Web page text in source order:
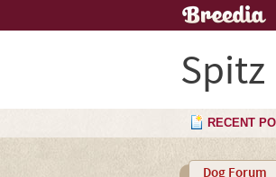
RECENT
Dog Forum